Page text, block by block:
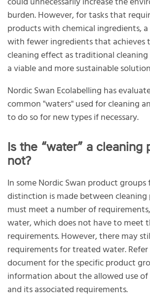
burden. However, for tasks that
products with chemical ingredients,
with fewer ingredients that achieves
cleaning effect as traditional
a viable and more sustainable
Nordic Swan Ecolabelling has
common "waters" used for cleaning
to do so for new types if necessary.
Is the “water” a cleaning
not?
In some Nordic Swan product groups
distinction is made between
must meet a number of
water, which does not have to meet
requirements. However, there may
requirements for treated water.
document for the specific product
information about the allowed use
and its associated requirements.